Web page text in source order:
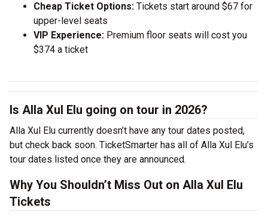
Cheap Ticket Options: Tickets start around $67 for
upper-level seats
VIP Experience: Premium floor seats will cost you
$374 a ticket
Is Alla Xul Elu going on tour in 2026?
Alla Xul Elu currently doesn’t have any tour dates posted,
but check back soon. TicketSmarter has all of Alla Xul Elu’s
tour dates listed once they are announced.
Why You Shouldn’t Miss Out on Alla Xul Elu
Tickets